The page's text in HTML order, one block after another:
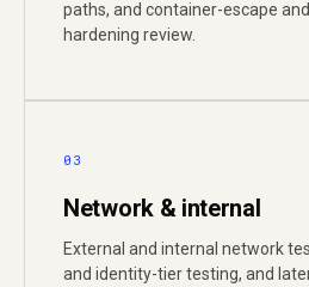
paths, and container-escape
hardening review.
03
Network & internal
External and internal network
and identity-tier testing, and